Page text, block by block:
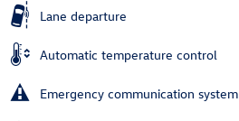
Lane departure
Automatic temperature control
Emergency communication system